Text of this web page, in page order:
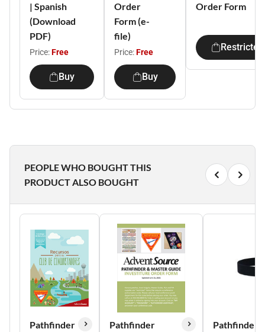
| Spanish
(Download
PDF)
Price:Free
Buy
Order
Form (e-
file)
Price:Free
Buy
Order Form
Restricted
PEOPLE WHO BOUGHT THIS
PRODUCT ALSO BOUGHT
Pathfinder
Pathfinder